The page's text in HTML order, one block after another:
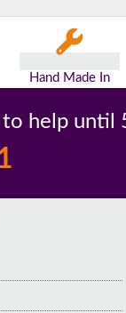
Hand Made In
help until